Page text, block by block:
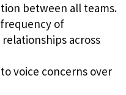
between all teams.
of
across
voice concerns over